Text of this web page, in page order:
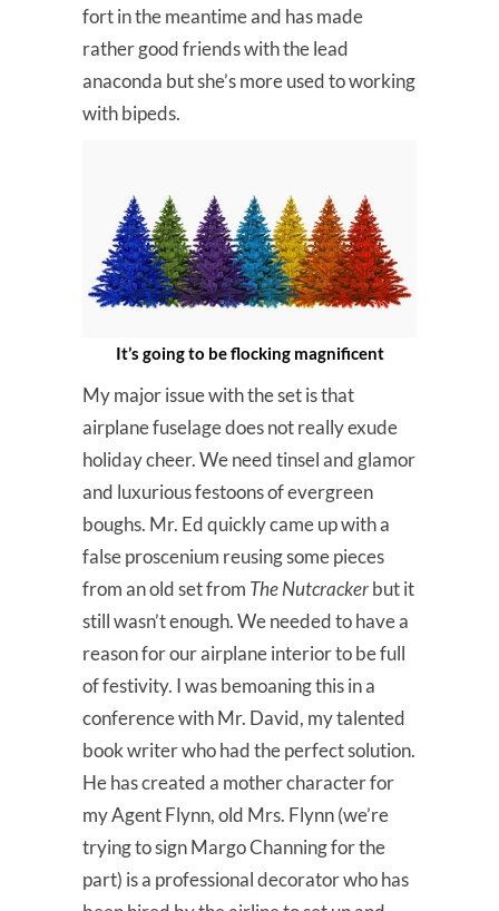
fort in the meantime and has made
rather good friends with the lead
anaconda but she’s more used to working
with bipeds.
It’s going to be flocking magnificent
My major issue with the set is that
airplane fuselage does not really exude
holiday cheer. We need tinsel and glamor
and luxurious festoons of evergreen
boughs. Mr. Ed quickly came up with a
false proscenium reusing some pieces
from an old set from The Nutcrackerbut it
still wasn’t enough. We needed to have a
reason for our airplane interior to be full
of festivity. I was bemoaning this in a
conference with Mr. David, my talented
book writer who had the perfect solution.
He has created a mother character for
my Agent Flynn, old Mrs. Flynn (we’re
trying to sign Margo Channing for the
part) is a professional decorator who has